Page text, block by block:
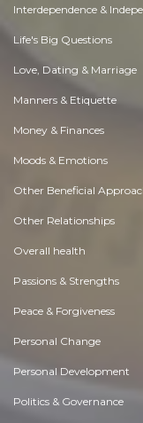
Interdependence &
Life's Big Questions
Love, Dating & Marriage
Manners & Etiquette
Money & Finances
Moods & Emotions
Other Beneficial
Other Relationships
Overall health
Passions & Strengths
Peace & Forgiveness
Personal Change
Personal Development
Politics & Governance